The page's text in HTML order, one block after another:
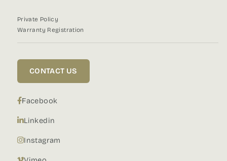
Private Policy
Warranty Registration
CONTACT US
Facebook
Linkedin
Instagram